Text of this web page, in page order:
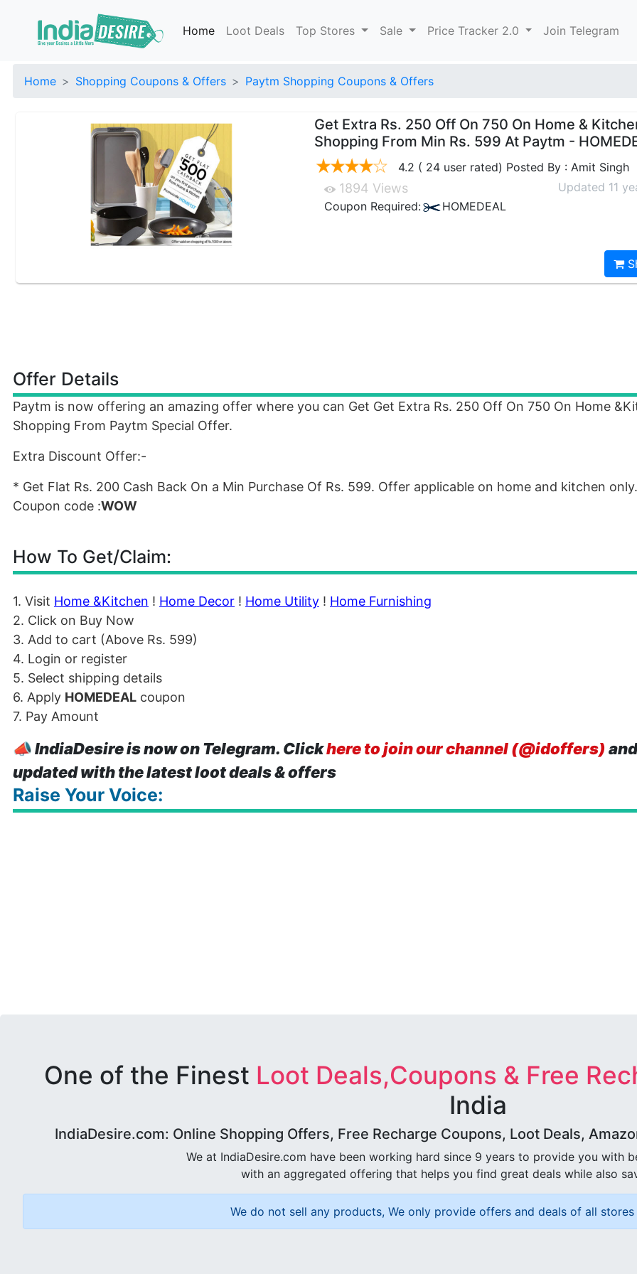
Home Loot Deals Top Stores Sale Price Tracker 2.0 Join Telegram
Home Shopping Coupons & Offers Paytm Shopping Coupons & Offers
Get Extra Rs. 250 Off On 750 On Home &
Shopping From Min Rs. 599 At Paytm -
4.2 ( 24 user rated) Posted By : Amit Singh
1894 Views
Updated 11
Coupon Required:
HOMEDEAL
Offer Details
Paytm is now offering an amazing offer where you can Get Get Extra Rs. 250 Off On 750 On Home
Shopping From Paytm Special Offer.
Extra Discount Offer:-
* Get Flat Rs. 200 Cash Back On a Min Purchase Of Rs. 599. Offer applicable on home and kitchen
Coupon code :WOW
How To Get/Claim:
1. Visit Home &Kitchen ! Home Decor ! Home Utility ! Home Furnishing
2. Click on Buy Now
3. Add to cart (Above Rs. 599)
4. Login or register
5. Select shipping details
6. Apply HOMEDEAL coupon
7. Pay Amount
📣IndiaDesire is now on Telegram. Clickhere to join our channel (@idoffers)
updated with the latest loot deals & offers
Raise Your Voice:
One of the Finest Loot Deals,Coupons & Free
India
IndiaDesire.com: Online Shopping Offers, Free Recharge Coupons, Loot Deals,
We at IndiaDesire.com have been working hard since 9 years to provide you with
with an aggregated offering that helps you find great deals while also
We do not sell any products, We only provide offers and deals of all